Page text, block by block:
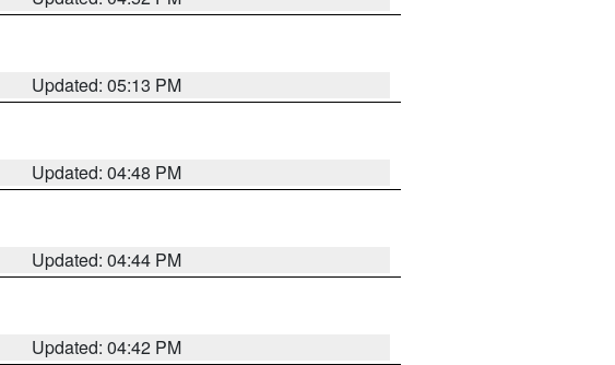
Updated: 05:13 PM
Updated: 04:48 PM
Updated: 04:44 PM
Updated: 04:42 PM